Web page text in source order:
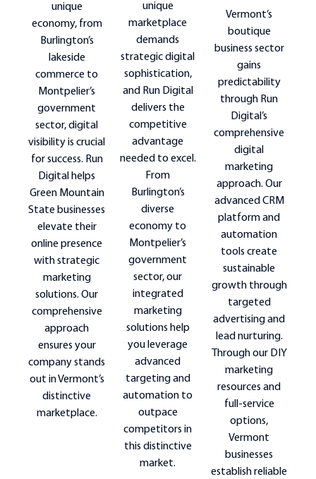
unique
economy, from
Burlington’s
lakeside
commerce to
Montpelier’s
government
sector, digital
visibility is crucial
for success. Run
Digital helps
Green Mountain
State businesses
elevate their
online presence
with strategic
marketing
solutions. Our
comprehensive
approach
ensures your
company stands
out in Vermont’s
distinctive
marketplace.
unique
marketplace
demands
strategic digital
sophistication,
and Run Digital
delivers the
competitive
advantage
needed to excel.
From
Burlington’s
diverse
economy to
Montpelier’s
government
sector, our
integrated
marketing
solutions help
you leverage
advanced
targeting and
automation to
outpace
competitors in
this distinctive
market.
Vermont’s
boutique
business sector
gains
predictability
through Run
Digital’s
comprehensive
digital
marketing
approach. Our
advanced CRM
platform and
automation
tools create
sustainable
growth through
targeted
advertising and
lead nurturing.
Through our DIY
marketing
resources and
full-service
options,
Vermont
businesses
establish reliable